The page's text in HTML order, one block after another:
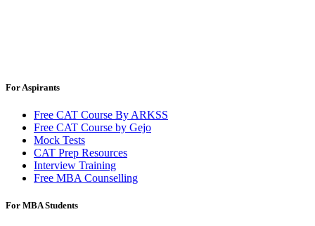
For Aspirants
Free CAT Course By ARKSS
Free CAT Course by Gejo
Mock Tests
CAT Prep Resources
Interview Training
Free MBA Counselling
For MBA Students